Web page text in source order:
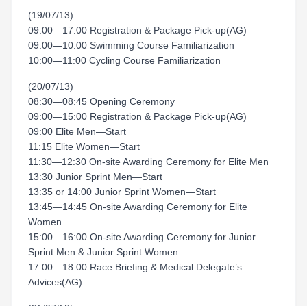
(19/07/13)
09:00—17:00 Registration & Package Pick-up(AG)
09:00—10:00 Swimming Course Familiarization
10:00—11:00 Cycling Course Familiarization
(20/07/13)
08:30—08:45 Opening Ceremony
09:00—15:00 Registration & Package Pick-up(AG)
09:00 Elite Men—Start
11:15 Elite Women—Start
11:30—12:30 On-site Awarding Ceremony for Elite Men
13:30 Junior Sprint Men—Start
13:35 or 14:00 Junior Sprint Women—Start
13:45—14:45 On-site Awarding Ceremony for Elite
Women
15:00—16:00 On-site Awarding Ceremony for Junior
Sprint Men & Junior Sprint Women
17:00—18:00 Race Briefing & Medical Delegate’s
Advices(AG)